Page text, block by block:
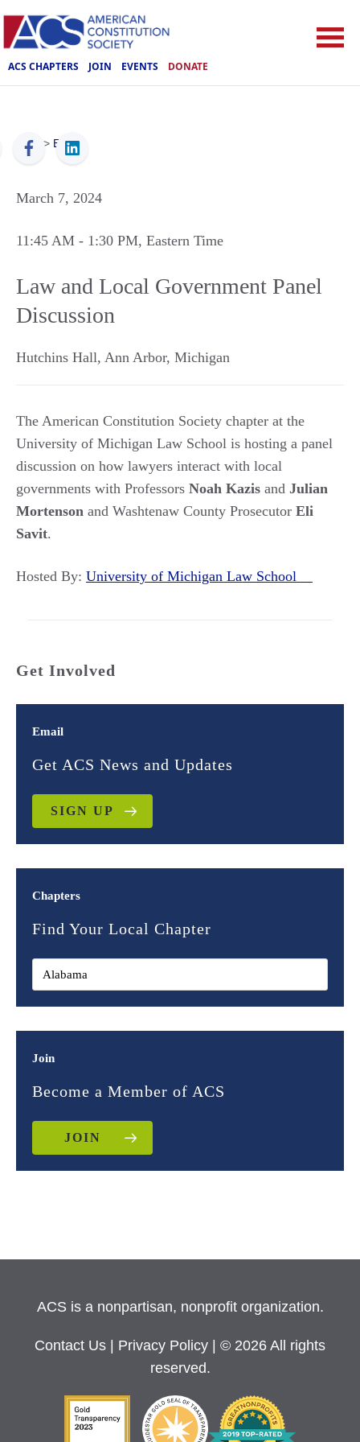
ACS CHAPTERS JOIN EVENTS DONATE
ACS > Events
March 7, 2024
11:45 AM - 1:30 PM, Eastern Time
Law and Local Government Panel
Discussion
Hutchins Hall, Ann Arbor, Michigan
The American Constitution Society chapter at the
University of Michigan Law School is hosting a panel
discussion on how lawyers interact with local
governments with Professors Noah Kazis and Julian
Mortenson and Washtenaw County Prosecutor Eli
Savit.
Hosted By: University of Michigan Law School
Get Involved
Email
Get ACS News and Updates
SIGN UP
Chapters
Find Your Local Chapter
Join
Become a Member of ACS
JOIN
ACS is a nonpartisan, nonprofit organization.
Contact Us Privacy Policy
| © 2026 All rights
reserved.